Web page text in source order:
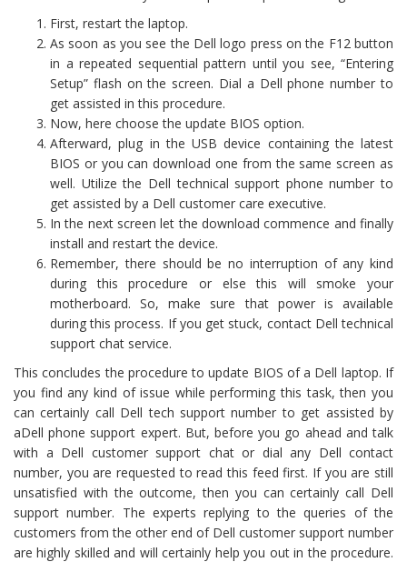
First, restart the laptop.
As soon as you see the Dell logo press on the F12 button
in a repeated sequential pattern until you see, “Entering
Setup” flash on the screen. Dial a Dell phone number to
get assisted in this procedure.
Now, here choose the update BIOS option.
Afterward, plug in the USB device containing the latest
BIOS or you can download one from the same screen as
well. Utilize the Dell technical support phone number to
get assisted by a Dell customer care executive.
In the next screen let the download commence and finally
install and restart the device.
Remember, there should be no interruption of any kind
during this procedure or else this will smoke your
motherboard. So, make sure that power is available
during this process. If you get stuck, contact Dell technical
support chat service.
This concludes the procedure to update BIOS of a Dell laptop. If
you find any kind of issue while performing this task, then you
can certainly call Dell tech support number to get assisted by
aDell phone support expert. But, before you go ahead and talk
with a Dell customer support chat or dial any Dell contact
number, you are requested to read this feed first. If you are still
unsatisfied with the outcome, then you can certainly call Dell
support number. The experts replying to the queries of the
customers from the other end of Dell customer support number
are highly skilled and will certainly help you out in the procedure.